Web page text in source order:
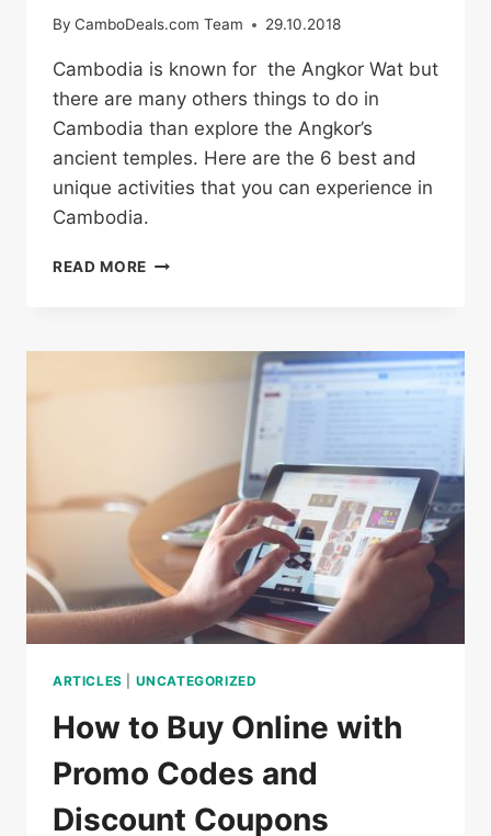
By CamboDeals.com Team 29.10.2018
Cambodia is known for the Angkor Wat but
there are many others things to do in
Cambodia than explore the Angkor’s
ancient temples. Here are the 6 best and
unique activities that you can experience in
Cambodia.
READ MORE
DO
ARTICLES UNCATEGORIZED
How to Buy Online with
Promo Codes and
Discount Coupons